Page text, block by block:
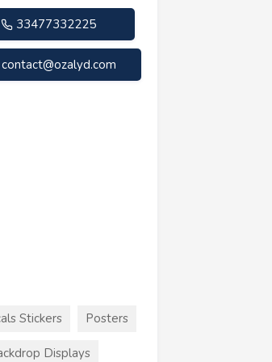
33477332225
contact@ozalyd.com
Stickers Posters
Displays